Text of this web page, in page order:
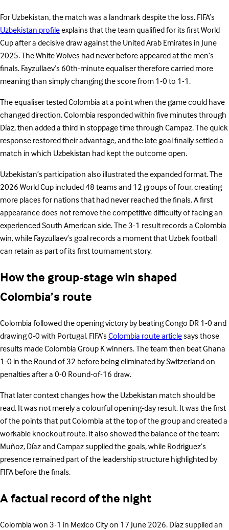
For Uzbekistan, the match was a landmark despite the loss. FIFA’s
Uzbekistan profileexplains that the team qualified for its first World
Cup after a decisive draw against the United Arab Emirates in June
2025. The White Wolves had never before appeared at the men’s
finals. Fayzullaev’s 60th-minute equaliser therefore carried more
meaning than simply changing the score from 1-0 to 1-1.
The equaliser tested Colombia at a point when the game could have
changed direction. Colombia responded within five minutes through
Díaz, then added a third in stoppage time through Campaz. The quick
response restored their advantage, and the late goal finally settled a
match in which Uzbekistan had kept the outcome open.
Uzbekistan’s participation also illustrated the expanded format. The
2026 World Cup included 48 teams and 12 groups of four, creating
more places for nations that had never reached the finals. A first
appearance does not remove the competitive difficulty of facing an
experienced South American side. The 3-1 result records a Colombia
win, while Fayzullaev’s goal records a moment that Uzbek football
can retain as part of its first tournament story.
How the group-stage win shaped
Colombia’s route
Colombia followed the opening victory by beating Congo DR 1-0 and
drawing 0-0 with Portugal. FIFA’sColombia route articlesays those
results made Colombia Group K winners. The team then beat Ghana
1-0 in the Round of 32 before being eliminated by Switzerland on
penalties after a 0-0 Round-of-16 draw.
That later context changes how the Uzbekistan match should be
read. It was not merely a colourful opening-day result. It was the first
of the points that put Colombia at the top of the group and created a
workable knockout route. It also showed the balance of the team:
Muñoz, Díaz and Campaz supplied the goals, while Rodriguez’s
presence remained part of the leadership structure highlighted by
FIFA before the finals.
A factual record of the night
Colombia won 3-1 in Mexico City on 17 June 2026. Díaz supplied an